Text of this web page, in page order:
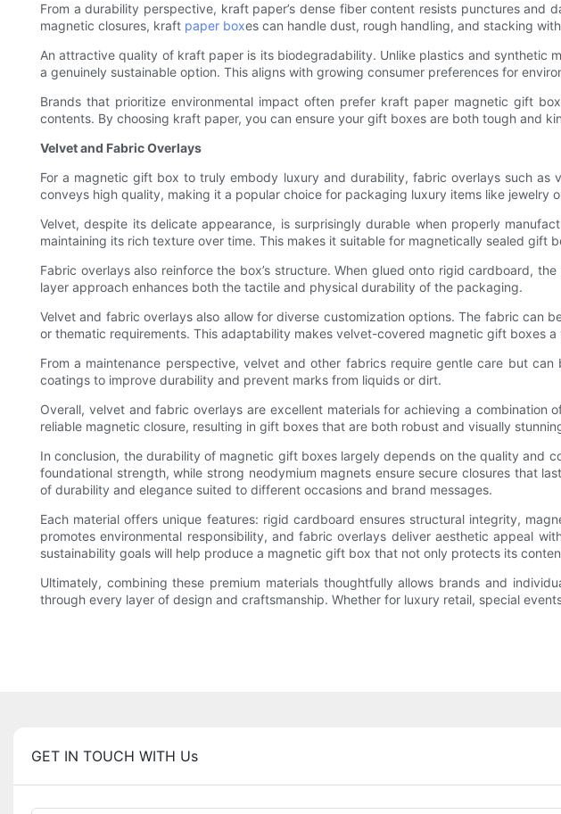
From a durability perspective, kraft paper’s dense fiber content resists punctures
magnetic closures, kraft paper boxes can handle dust, rough handling, and stacking
An attractive quality of kraft paper is its biodegradability. Unlike plastics and synthetic
a genuinely sustainable option. This aligns with growing consumer preferences for
Brands that prioritize environmental impact often prefer kraft paper magnetic gift
contents. By choosing kraft paper, you can ensure your gift boxes are both tough and
Velvet and Fabric Overlays
For a magnetic gift box to truly embody luxury and durability, fabric overlays such
conveys high quality, making it a popular choice for packaging luxury items like jewelry
Velvet, despite its delicate appearance, is surprisingly durable when properly
maintaining its rich texture over time. This makes it suitable for magnetically sealed
Fabric overlays also reinforce the box’s structure. When glued onto rigid cardboard,
layer approach enhances both the tactile and physical durability of the packaging.
Velvet and fabric overlays also allow for diverse customization options. The fabric
or thematic requirements. This adaptability makes velvet-covered magnetic gift boxes
From a maintenance perspective, velvet and other fabrics require gentle care but
coatings to improve durability and prevent marks from liquids or dirt.
Overall, velvet and fabric overlays are excellent materials for achieving a
reliable magnetic closure, resulting in gift boxes that are both robust and visually
In conclusion, the durability of magnetic gift boxes largely depends on the quality and
foundational strength, while strong neodymium magnets ensure secure closures that
of durability and elegance suited to different occasions and brand messages.
Each material offers unique features: rigid cardboard ensures structural integrity,
promotes environmental responsibility, and fabric overlays deliver aesthetic appeal
sustainability goals will help produce a magnetic gift box that not only protects its
Ultimately, combining these premium materials thoughtfully allows brands and
through every layer of design and craftsmanship. Whether for luxury retail, special
GET IN TOUCH WITH Us